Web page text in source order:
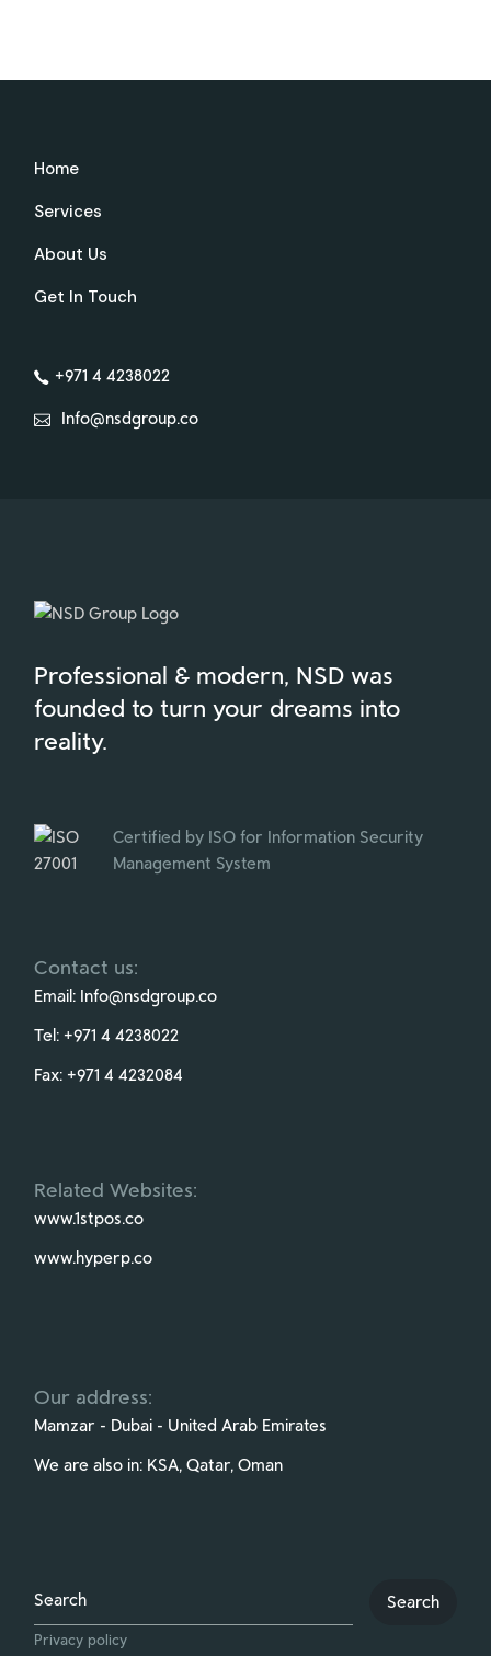
Home
Services
About Us
Get In Touch
+971 4 4238022
Info@nsdgroup.co
Professional & modern, NSD was
founded to turn your dreams into
reality.
Certified by ISO for Information Security
Management System
Contact us:
Email: Info@nsdgroup.co
Tel: +971 4 4238022
Fax: +971 4 4232084
Related Websites:
www.1stpos.co
www.hyperp.co
Our address:
Mamzar - Dubai - United Arab Emirates
We are also in: KSA, Qatar, Oman
Search
Privacy policy